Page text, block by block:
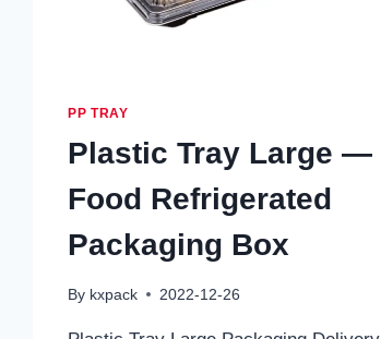
PP TRAY
Plastic Tray Large —
Food Refrigerated
Packaging Box
By kxpack 2022-12-26